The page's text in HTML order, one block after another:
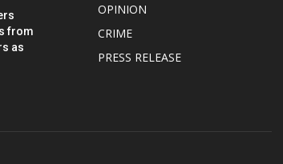
from
as
OPINION
CRIME
PRESS RELEASE